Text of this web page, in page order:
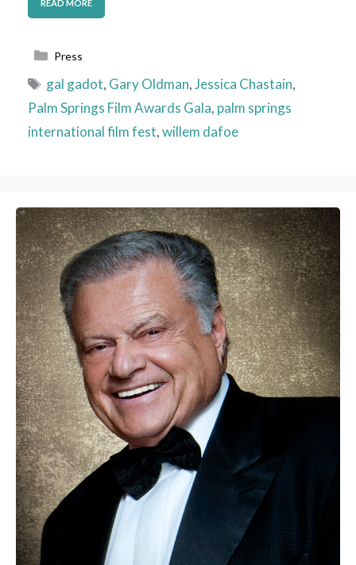
READ MORE
Categories
Press
Tags
gal gadot, Gary Oldman,Jessica Chastain,
Palm Springs Film Awards Gala, palm springs
international film fest,willem dafoe